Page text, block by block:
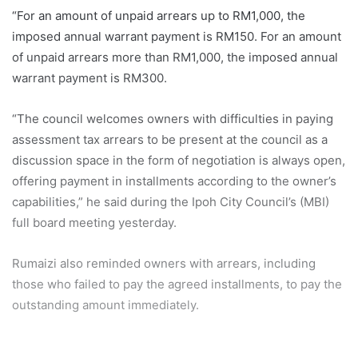
“For an amount of unpaid arrears up to RM1,000, the
imposed annual warrant payment is RM150. For an amount
of unpaid arrears more than RM1,000, the imposed annual
warrant payment is RM300.
“The council welcomes owners with difficulties in paying
assessment tax arrears to be present at the council as a
discussion space in the form of negotiation is always open,
offering payment in installments according to the owner’s
capabilities,” he said during the Ipoh City Council’s (MBI)
full board meeting yesterday.
Rumaizi also reminded owners with arrears, including
those who failed to pay the agreed installments, to pay the
outstanding amount immediately.